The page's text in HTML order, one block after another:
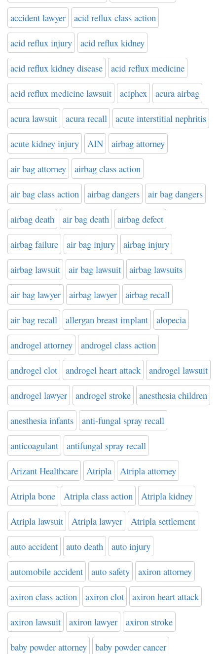
accident lawyer acid reflux class action
acid reflux injury acid reflux kidney
acid reflux kidney disease acid reflux medicine
acid reflux medicine lawsuit aciphex acura airbag
acura lawsuit acura recall acute interstitial nephritis
acute kidney injury AIN airbag attorney
air bag attorney airbag class action
air bag class action airbag dangers air bag dangers
airbag death air bag death airbag defect
airbag failure air bag injury airbag injury
airbag lawsuit air bag lawsuit airbag lawsuits
air bag lawyer airbag lawyer airbag recall
air bag recall allergan breast implant alopecia
androgel attorney androgel class action
androgel clot androgel heart attack androgel lawsuit
androgel lawyer androgel stroke anesthesia children
anesthesia infants anti-fungal spray recall
anticoagulant antifungal spray recall
Arizant Healthcare Atripla Atripla attorney
Atripla bone Atripla class action Atripla kidney
Atripla lawsuit Atripla lawyer Atripla settlement
auto accident auto death auto injury
automobile accident auto safety axiron attorney
axiron class action axiron clot axiron heart attack
axiron lawsuit axiron lawyer axiron stroke
baby powder attorney baby powder cancer